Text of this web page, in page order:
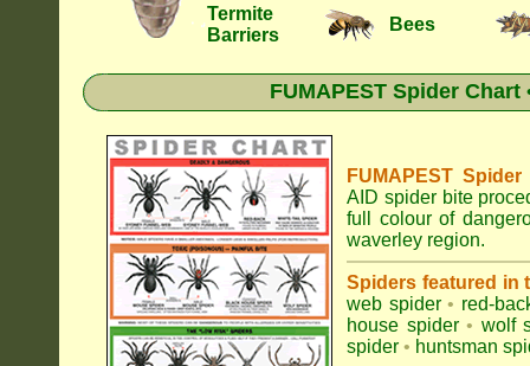
Termite
Barriers
Bees
FUMAPEST Spider
FUMAPEST
AID spider bite
full colour of
waverley region.
Spiders featured in
web spider • red-
house spider • wolf
spider • huntsman